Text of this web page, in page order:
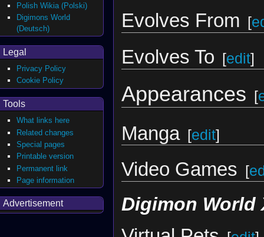
Evolves From [
Evolves To [edit]
Appearances [
Manga [edit]
Video Games [
Digimon World
Polish Wikia (Polski)
Digimons World
(Deutsch)
Legal
Privacy Policy
Cookie Policy
Tools
What links here
Related changes
Special pages
Printable version
Permanent link
Page information
Advertisement